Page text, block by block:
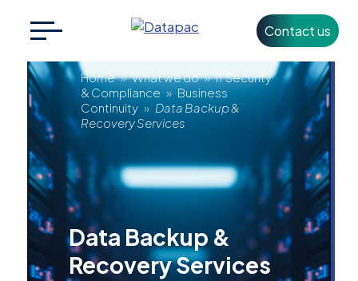
Contact us
for:
+353 1 426 3500
info@datapac.com
About
Datapac
What we do
Data
Backup
Recovery
Services
Home » What we do » IT Security
& Compliance » Business
Continuity » Data Backup &
Recovery Services
Data Backup &
Recovery Services